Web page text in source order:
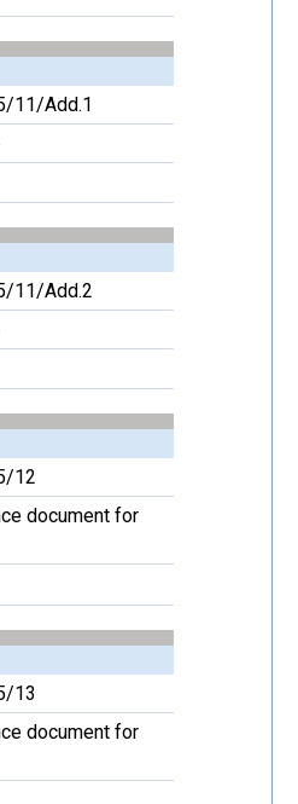
11/Add.1
11/Add.2
12
document for
13
document for